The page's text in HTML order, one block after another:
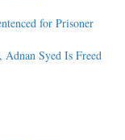
for Prisoner
Syed Is Freed